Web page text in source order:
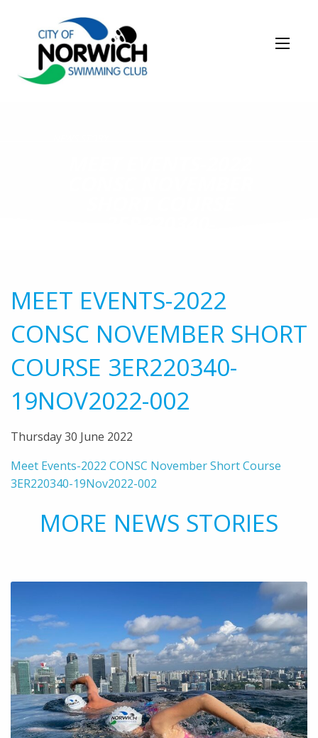
MEET EVENTS-2022
CONSC NOVEMBER SHORT
COURSE 3ER220340-
19NOV2022-002
Thursday 30 June 2022
Meet Events-2022 CONSC November Short Course
3ER220340-19Nov2022-002
MORE NEWS STORIES